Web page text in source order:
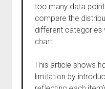
too many data
compare the
different categories
chart.
This article shows
limitation by